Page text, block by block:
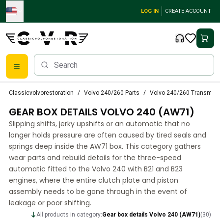
Skip to main content
LOG IN CREATE ACCOUNT
Volvo PV/Duett Parts
Volvo PV/Duett Brake system
Volvo PV/Duett Fuel/Exhaust system
Volvo PV/Duett Electrical equipment
Volvo PV/Duett Front suspension
Volvo PV/Duett Interior parts
Volvo PV/Duett Body parts
Volvo PV/Duett Transmission/Rear suspension
Volvo PV/Duett Cooling system
Volvo PV/Duett Engine Parts
Classicvolvorestoration Volvo 240/260 Parts Volvo 240/260
GEAR BOX DETAILS VOLVO 240 (AW71)
Slipping shifts, jerky upshifts or an automatic that no
longer holds pressure are often caused by tired seals and
springs deep inside the AW71 box. This category gathers
wear parts and rebuild details for the three-speed
automatic fitted to the Volvo 240 with B21 and B23
engines, where the entire clutch plate and piston
assembly needs to be gone through in the event of
leakage or poor shifting.
All products in category:Gear box details Volvo 240 (AW71)(30)